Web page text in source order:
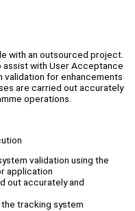
with an outsourced project.
assist with User Acceptance
for enhancements
are carried out accurately
operations.
validation using the
application
out accurately and
tracking system